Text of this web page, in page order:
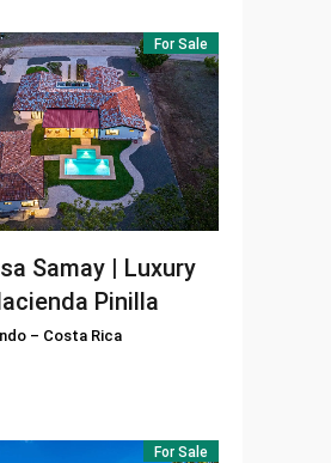
For Sale
Samay | Luxury
Pinilla
– Costa Rica
For Sale